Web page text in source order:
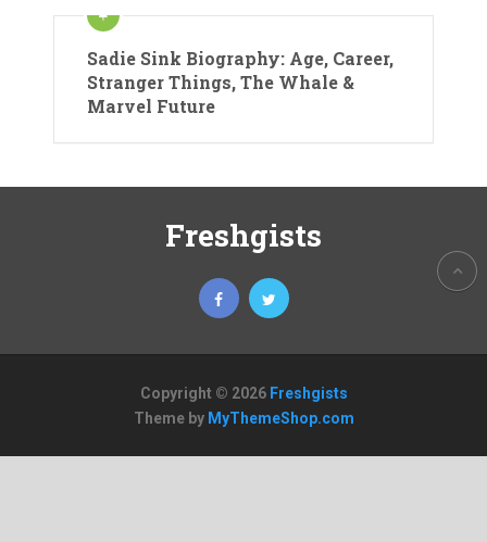
Sadie Sink Biography: Age, Career,
Stranger Things, The Whale &
Marvel Future
Freshgists
Copyright © 2026 Freshgists
Theme by MyThemeShop.com